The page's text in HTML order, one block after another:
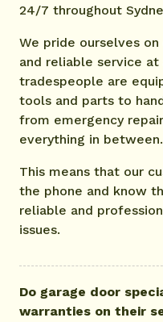
24/7 throughout
We pride ourselves
and reliable service
tradespeople are
tools and parts to
from emergency
everything in between.
This means that our
the phone and know
reliable and
issues.
Do garage door
warranties on their